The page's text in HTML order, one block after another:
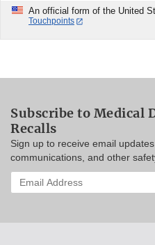
An official form of the United
Touchpoints
Subscribe to Medical
Recalls
Sign up to receive email
communications, and other
Enter
your